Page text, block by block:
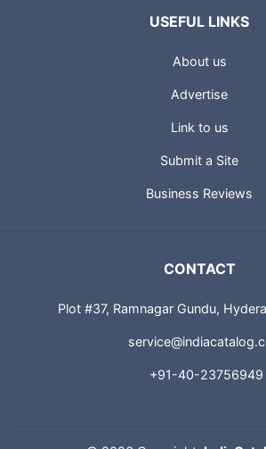
USEFUL LINKS
About us
Advertise
Link to us
Submit a Site
Business Reviews
CONTACT
Plot #37, Ramnagar Gundu,
+91-40-23756949